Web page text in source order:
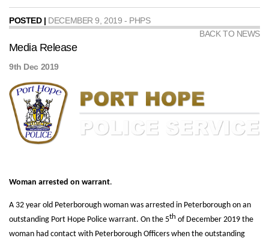
POSTED | DECEMBER 9, 2019 - PHPS
BACK TO NEWS
Media Release
9th Dec 2019
Woman arrested on warrant.
A 32 year old Peterborough woman was arrested in Peterborough on an
outstanding Port Hope Police warrant. On the 5th of December 2019 the
woman had contact with Peterborough Officers when the outstanding